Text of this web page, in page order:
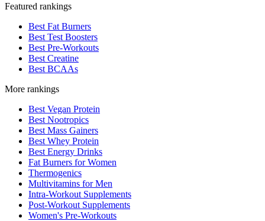
Featured rankings
Best Fat Burners
Best Test Boosters
Best Pre-Workouts
Best Creatine
Best BCAAs
More rankings
Best Vegan Protein
Best Nootropics
Best Mass Gainers
Best Whey Protein
Best Energy Drinks
Fat Burners for Women
Thermogenics
Multivitamins for Men
Intra-Workout Supplements
Post-Workout Supplements
Women's Pre-Workouts